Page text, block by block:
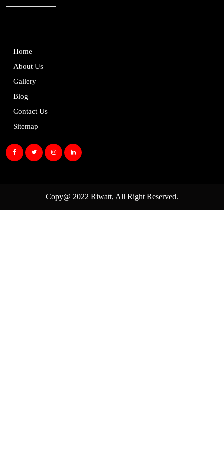
Home
About Us
Gallery
Blog
Contact Us
Sitemap
Copy@ 2022 Riwatt, All Right Reserved.